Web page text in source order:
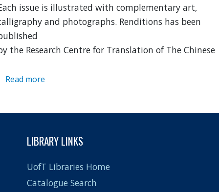
issue is illustrated with complementary art,
and photographs. Renditions has been
the Research Centre for Translation of The Chinese
Read more
LIBRARY LINKS
UofT Libraries Home
Catalogue Search